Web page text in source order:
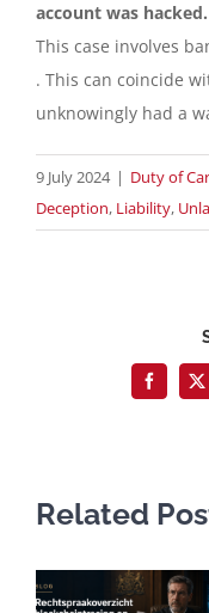
account was
This case involves
. This can coincide
unknowingly had a
9 July 2024 | Duty of
Deception, Liability,
Facebook
X
Related